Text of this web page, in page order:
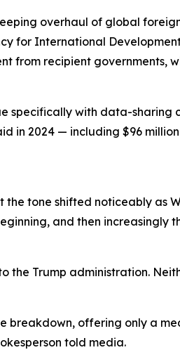
overhaul of global
for International
from recipient governments,
specifically with data-sharing
in 2024 — including $96
tone shifted noticeably as
and then increasingly
the Trump administration.
offering only a
told media.